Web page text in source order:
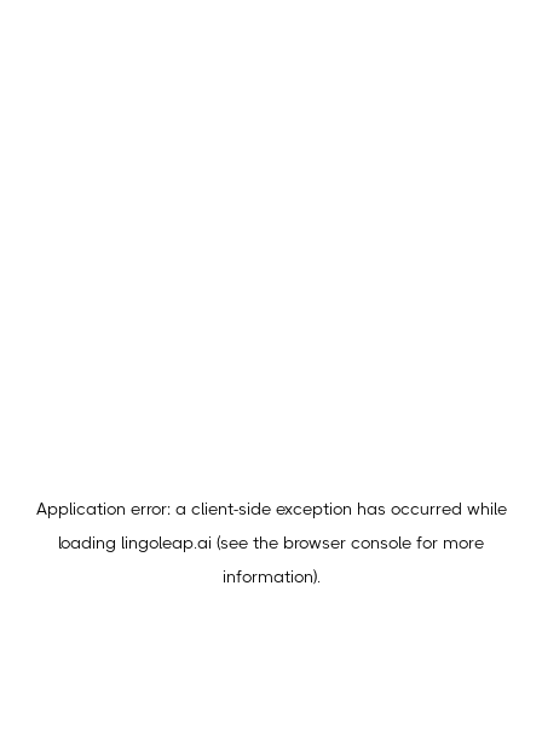
Application error: a client-side exception has occurred while
loading lingoleap.ai (see the browser console for more
information).